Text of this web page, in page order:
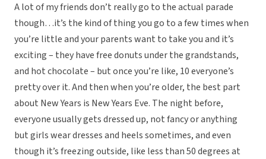
A lot of my friends don’t really go to the actual parade
though…it’s the kind of thing you go to a few times when
you’re little and your parents want to take you and it’s
exciting – they have free donuts under the grandstands,
and hot chocolate – but once you’re like, 10 everyone’s
pretty over it. And then when you’re older, the best part
about New Years is New Years Eve. The night before,
everyone usually gets dressed up, not fancy or anything
but girls wear dresses and heels sometimes, and even
though it’s freezing outside, like less than 50 degrees at